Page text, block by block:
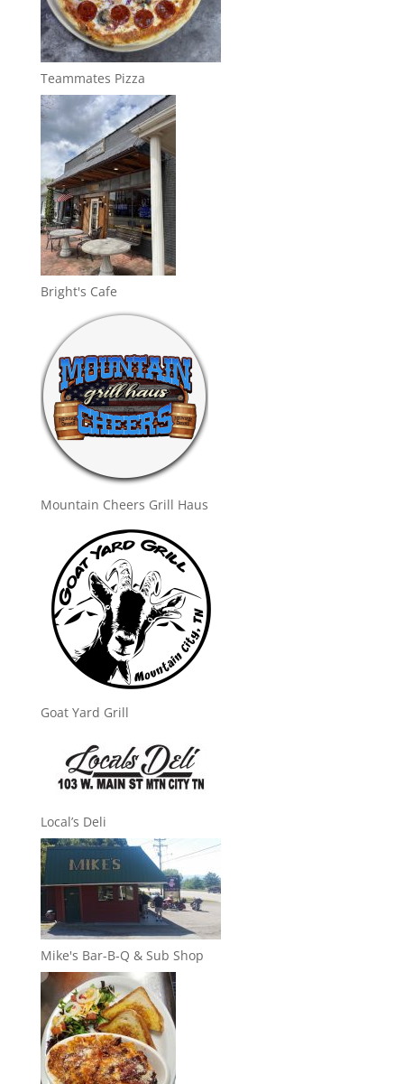
Teammates Pizza
Bright's Cafe
Mountain Cheers Grill Haus
Goat Yard Grill
Local’s Deli
Mike's Bar-B-Q & Sub Shop